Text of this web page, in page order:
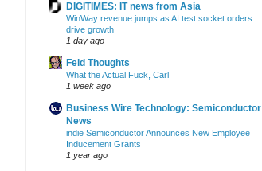
DIGITIMES: IT news from Asia
WinWay revenue jumps as AI test socket orders
drive growth
1 day ago
Feld Thoughts
What the Actual Fuck, Carl
1 week ago
Business Wire Technology: Semiconductor
News
indie Semiconductor Announces New Employee
Inducement Grants
1 year ago